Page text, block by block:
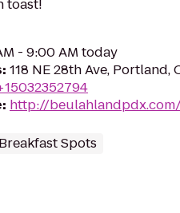
toast!
- 9:00 AM today
: 118 NE 28th Ave, Portland,
: http://
Breakfast Spots